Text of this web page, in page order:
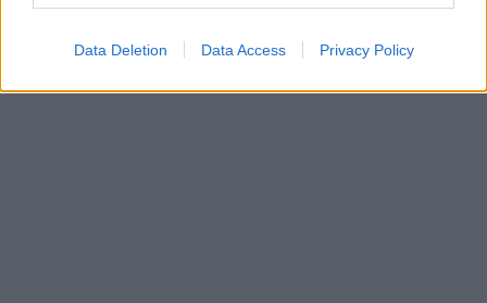
Data Deletion Data Access Privacy Policy